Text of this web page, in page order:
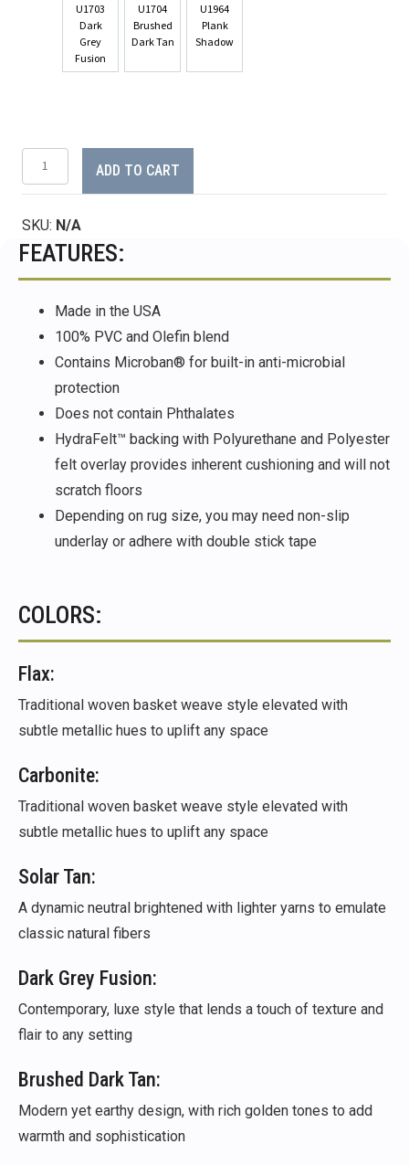
U1703
Dark
Grey
Fusion
U1704
Brushed
Dark Tan
U1964
Plank
Shadow
AquaWeave™
Woven
Rug
8.5'
x
11'
quantity
ADD TO CART
SKU: N/A
FEATURES:
Made in the USA
100% PVC and Olefin blend
Contains Microban® for built-in anti-microbial
protection
Does not contain Phthalates
HydraFelt™ backing with Polyurethane and Polyester
felt overlay provides inherent cushioning and will not
scratch floors
Depending on rug size, you may need non-slip
underlay or adhere with double stick tape
COLORS:
Flax:
Traditional woven basket weave style elevated with
subtle metallic hues to uplift any space
Carbonite:
Traditional woven basket weave style elevated with
subtle metallic hues to uplift any space
Solar Tan:
A dynamic neutral brightened with lighter yarns to emulate
classic natural fibers
Dark Grey Fusion:
Contemporary, luxe style that lends a touch of texture and
flair to any setting
Brushed Dark Tan:
Modern yet earthy design, with rich golden tones to add
warmth and sophistication